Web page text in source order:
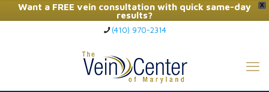
X
Want a FREE vein consultation with quick same-day
results?
Click Here to Call Now
(410) 970-2314